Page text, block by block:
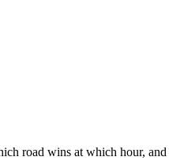
road wins at which hour,